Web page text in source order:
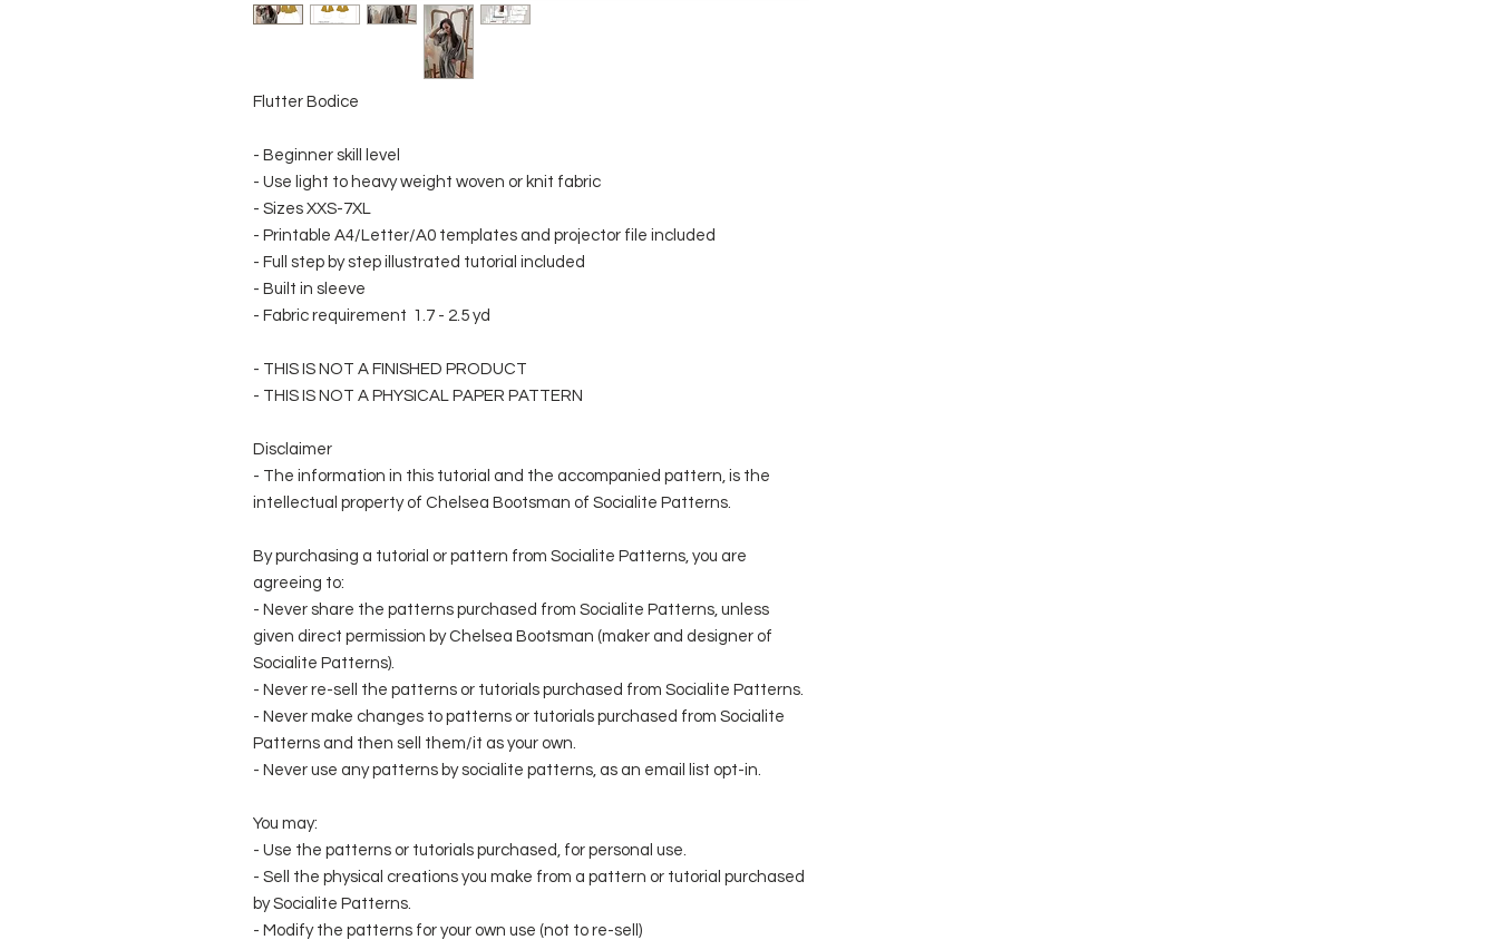
Flutter Bodice
- Beginner skill level
- Use light to heavy weight woven or knit fabric
- Sizes XXS-7XL
- Printable A4/Letter/A0 templates and projector file included
- Full step by step illustrated tutorial included
- Built in sleeve
- Fabric requirement 1.7 - 2.5 yd
- THIS IS NOT A FINISHED PRODUCT
- THIS IS NOT A PHYSICAL PAPER PATTERN
Disclaimer
- The information in this tutorial and the accompanied pattern, is the
intellectual property of Chelsea Bootsman of Socialite Patterns.
By purchasing a tutorial or pattern from Socialite Patterns, you are
agreeing to:
- Never share the patterns purchased from Socialite Patterns, unless
given direct permission by Chelsea Bootsman (maker and designer of
Socialite Patterns).
- Never re-sell the patterns or tutorials purchased from Socialite Patterns.
- Never make changes to patterns or tutorials purchased from Socialite
Patterns and then sell them/it as your own.
- Never use any patterns by socialite patterns, as an email list opt-in.
You may:
- Use the patterns or tutorials purchased, for personal use.
- Sell the physical creations you make from a pattern or tutorial purchased
by Socialite Patterns.
- Modify the patterns for your own use (not to re-sell)